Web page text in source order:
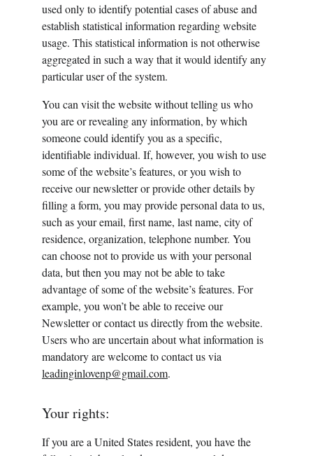
used only to identify potential cases of abuse and
establish statistical information regarding website
usage. This statistical information is not otherwise
aggregated in such a way that it would identify any
particular user of the system.
You can visit the website without telling us who
you are or revealing any information, by which
someone could identify you as a specific,
identifiable individual. If, however, you wish to use
some of the website’s features, or you wish to
receive our newsletter or provide other details by
filling a form, you may provide personal data to us,
such as your email, first name, last name, city of
residence, organization, telephone number. You
can choose not to provide us with your personal
data, but then you may not be able to take
advantage of some of the website’s features. For
example, you won’t be able to receive our
Newsletter or contact us directly from the website.
Users who are uncertain about what information is
mandatory are welcome to contact us via
leadinginlovenp@gmail.com.
Your rights:
If you are a United States resident, you have the